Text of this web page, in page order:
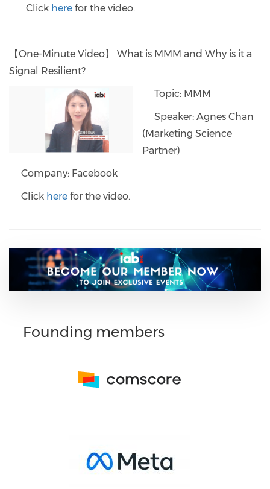
Click here for the video.
【One-Minute Video】 What is MMM and Why is it a
Signal Resilient?
Topic: MMM
Speaker: Agnes Chan
(Marketing Science
Partner)
Company: Facebook
Click here for the video.
Founding members